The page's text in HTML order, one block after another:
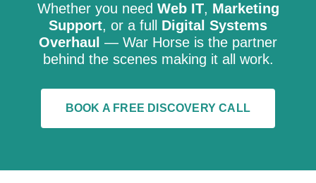
Whether you need Web IT, Marketing
Support, or a full Digital Systems
Overhaul — War Horse is the partner
behind the scenes making it all work.
BOOK A FREE DISCOVERY CALL